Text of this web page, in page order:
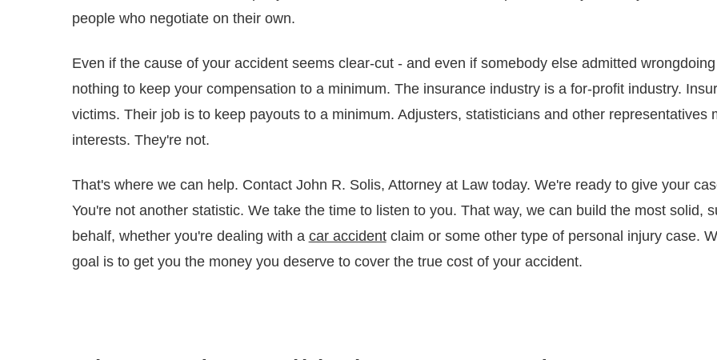
people who negotiate on their own.
Even if the cause of your accident seems clear-cut - and even if somebody else admitted
nothing to keep your compensation to a minimum. The insurance industry is a for-profit industry.
victims. Their job is to keep payouts to a minimum. Adjusters, statisticians and other representatives
interests. They're not.
That's where we can help. Contact John R. Solis, Attorney at Law today. We're ready to give your
You're not another statistic. We take the time to listen to you. That way, we can build the most solid,
behalf, whether you're dealing with a car accidentclaim or some other type of personal injury case.
goal is to get you the money you deserve to cover the true cost of your accident.